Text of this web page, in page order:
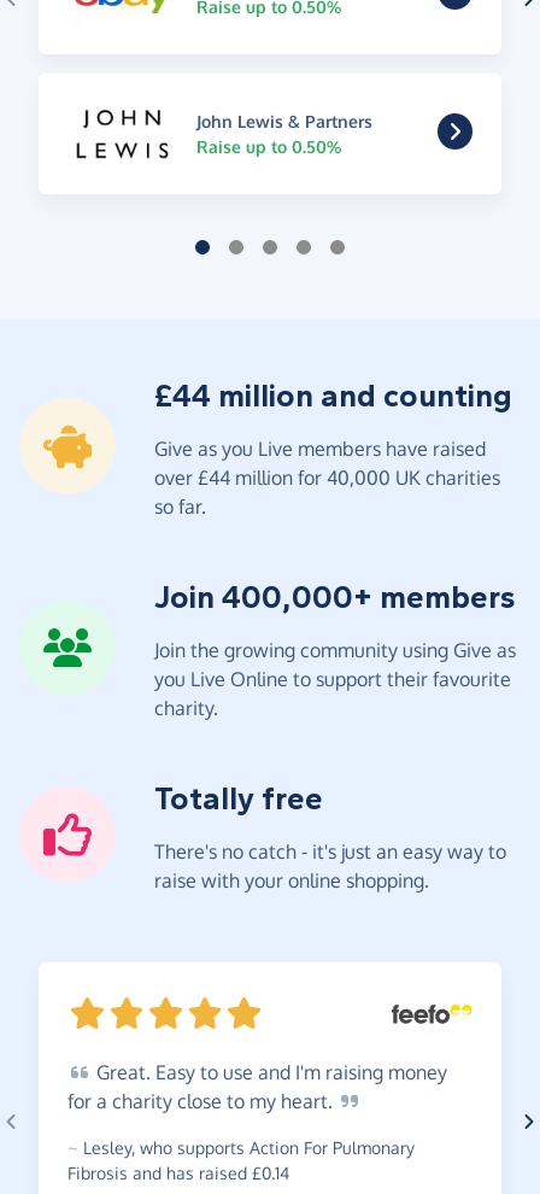
Raise up to 0.50%
John Lewis & Partners
Raise up to 0.50%
£44 million and counting
Give as you Live members have raised
over £44 million for 40,000 UK charities
so far.
Join 400,000+ members
Join the growing community using Give as
you Live Online to support their favourite
charity.
Totally free
There's no catch - it's just an easy way to
raise with your online shopping.
Great. Easy to use and I'm raising money
for a charity close to my heart.
~ Lesley, who supports Action For Pulmonary
Fibrosis and has raised £0.14